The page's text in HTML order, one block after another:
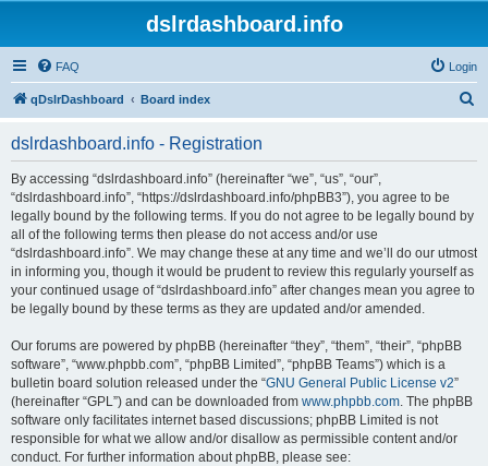
dslrdashboard.info
FAQ Login
qDslrDashboard Board index
dslrdashboard.info - Registration
By accessing “dslrdashboard.info” (hereinafter “we”, “us”, “our”,
“dslrdashboard.info”, “https://dslrdashboard.info/phpBB3”), you agree to be
legally bound by the following terms. If you do not agree to be legally bound by
all of the following terms then please do not access and/or use
“dslrdashboard.info”. We may change these at any time and we’ll do our utmost
in informing you, though it would be prudent to review this regularly yourself as
your continued usage of “dslrdashboard.info” after changes mean you agree to
be legally bound by these terms as they are updated and/or amended.
Our forums are powered by phpBB (hereinafter “they”, “them”, “their”, “phpBB
software”, “www.phpbb.com”, “phpBB Limited”, “phpBB Teams”) which is a
bulletin board solution released under the “GNU General Public License v2”
(hereinafter “GPL”) and can be downloaded from www.phpbb.com. The phpBB
software only facilitates internet based discussions; phpBB Limited is not
responsible for what we allow and/or disallow as permissible content and/or
conduct. For further information about phpBB, please see: